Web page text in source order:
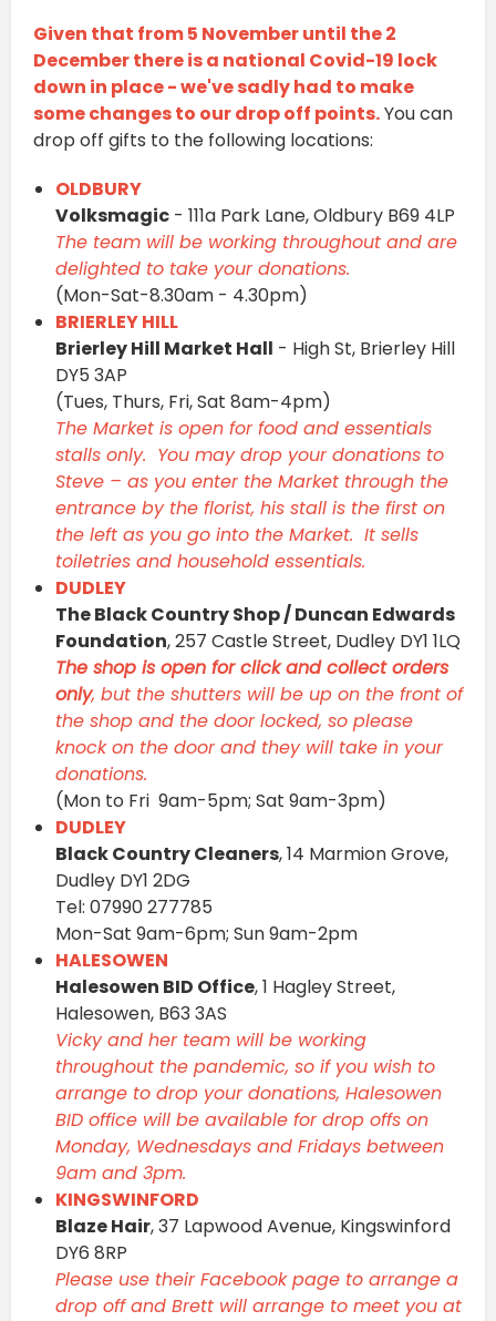
Given that from 5 November until the 2
December there is a national Covid-19 lock
down in place - we've sadly had to make
some changes to our drop off points.You can
drop off gifts to the following locations:
OLDBURY
Volksmagic - 111a Park Lane, Oldbury B69 4LP
The team will be working throughout and are
delighted to take your donations.
(Mon-Sat-8.30am - 4.30pm)
BRIERLEY HILL
Brierley Hill Market Hall - High St, Brierley Hill
DY5 3AP
(Tues, Thurs, Fri, Sat 8am-4pm)
The Market is open for food and essentials
stalls only. You may drop your donations to
Steve – as you enter the Market through the
entrance by the florist, his stall is the first on
the left as you go into the Market. It sells
toiletries and household essentials.
DUDLEY
The Black Country Shop / Duncan Edwards
Foundation, 257 Castle Street, Dudley DY1 1LQ
The shop is open for click and collect orders
only, but the shutters will be up on the front of
the shop and the door locked, so please
knock on the door and they will take in your
donations.
(Mon to Fri 9am-5pm; Sat 9am-3pm)
DUDLEY
Black Country Cleaners, 14 Marmion Grove,
Dudley DY1 2DG
Tel: 07990 277785
Mon-Sat 9am-6pm; Sun 9am-2pm
HALESOWEN
Halesowen BID Office, 1 Hagley Street,
Halesowen, B63 3AS
Vicky and her team will be working
throughout the pandemic, so if you wish to
arrange to drop your donations, Halesowen
BID office will be available for drop offs on
Monday, Wednesdays and Fridays between
9am and 3pm.
KINGSWINFORD
Blaze Hair, 37 Lapwood Avenue, Kingswinford
DY6 8RP
Please use their Facebook page to arrange a
drop off and Brett will arrange to meet you at